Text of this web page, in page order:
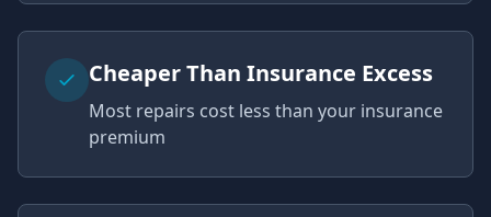
Cheaper Than Insurance Excess
Most repairs cost less than your insurance
premium